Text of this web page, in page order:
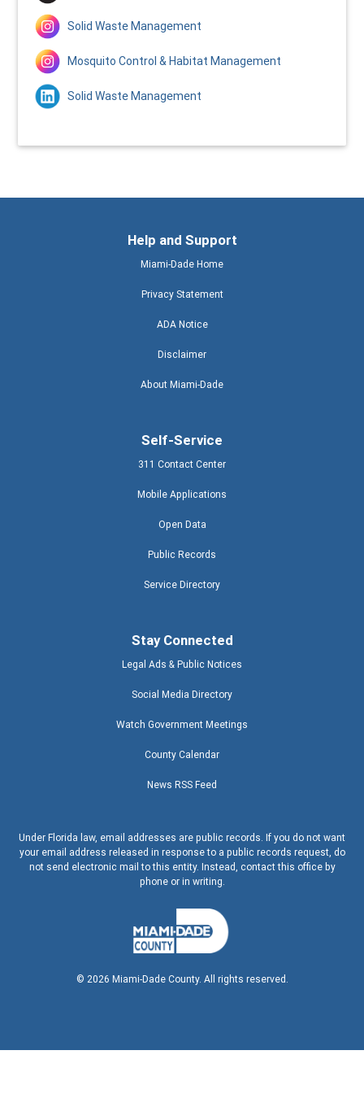
Solid Waste Management
Mosquito Control & Habitat Management
Solid Waste Management
Help and Support
Miami-Dade Home
Privacy Statement
ADA Notice
Disclaimer
About Miami-Dade
Self-Service
311 Contact Center
Mobile Applications
Open Data
Public Records
Service Directory
Stay Connected
Legal Ads & Public Notices
Social Media Directory
Watch Government Meetings
County Calendar
News RSS Feed
Under Florida law, email addresses are public records. If you do not want
your email address released in response to a public records request, do
not send electronic mail to this entity. Instead, contact this office by
phone or in writing.
© 2026 Miami-Dade County. All rights reserved.